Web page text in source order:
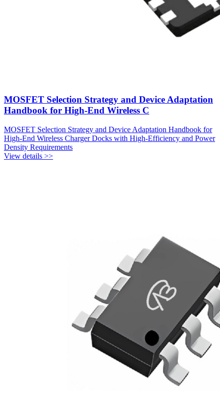
MOSFET Selection Strategy and Device Adaptation
Handbook for High-End Wireless C
MOSFET Selection Strategy and Device Adaptation Handbook for
High-End Wireless Charger Docks with High-Efficiency and Power
Density Requirements
View details >>